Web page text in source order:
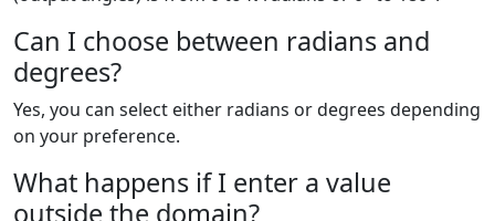
Can I choose between radians and
degrees?
Yes, you can select either radians or degrees depending
on your preference.
What happens if I enter a value
outside the domain?